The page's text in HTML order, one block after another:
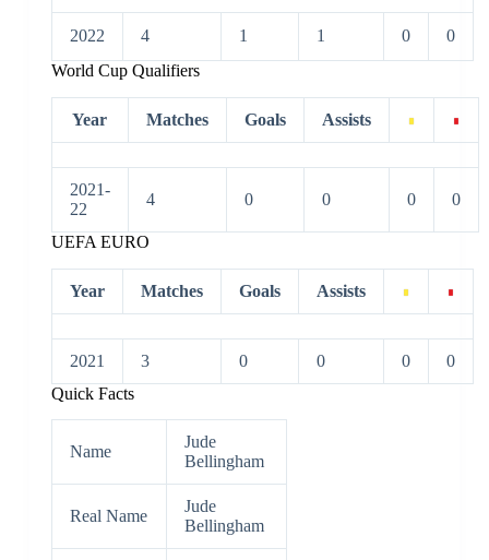
2022 4 1 1 0
0
World Cup Qualifiers
Year Matches Goals Assists
2021-
22
4 0 0 0 0
UEFA EURO
Year Matches Goals Assists
2021 3 0 0 0
0
Quick Facts
Name
Jude
Bellingham
Real Name
Jude
Bellingham